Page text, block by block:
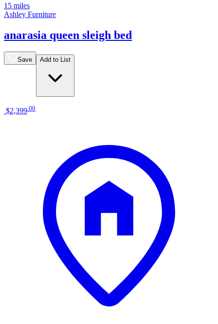
15 miles
Ashley Furniture
anarasia queen sleigh bed
Save Add to List
$2,399.00